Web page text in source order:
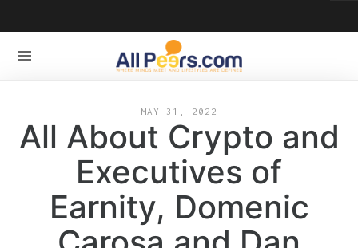
MAY 31, 2022
All About Crypto and
Executives of
Earnity, Domenic